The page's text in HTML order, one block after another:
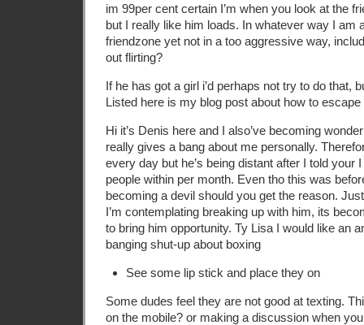
im 99per cent certain I’m when you look at the
but I really like him loads. In whatever way I am
friendzone yet not in a too aggressive way,
out flirting?
If he has got a girl i’d perhaps not try to do that,
Listed here is my blog post about how to escape
Hi it’s Denis here and I also’ve becoming
really gives a bang about me personally.
every day but he’s being distant after I told your
people within per month. Even tho this was
becoming a devil should you get the reason.
I’m contemplating breaking up with him, its
to bring him opportunity. Ty Lisa I would like an
banging shut-up about boxing
See some lip stick and place they on
Some dudes feel they are not good at texting.
on the mobile? or making a discussion when